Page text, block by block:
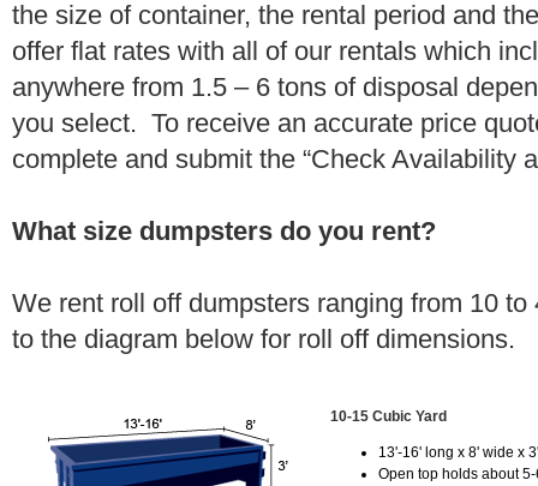
the size of container, the rental period and
offer flat rates with all of our rentals which
anywhere from 1.5 – 6 tons of disposal
you select. To receive an accurate price
complete and submit the “Check Availability
What size dumpsters do you rent?
We rent roll off dumpsters ranging from 10
to the diagram below for roll off dimensions.
10-15 Cubic Yard
13'-16' long x 8' wide x
Open top holds about